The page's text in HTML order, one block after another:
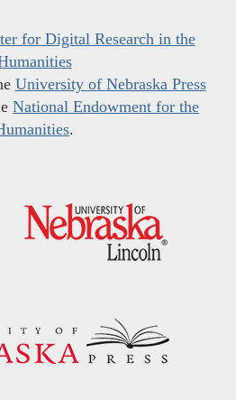
for Digital Research in the
University of Nebraska Press
National Endowment for the
.